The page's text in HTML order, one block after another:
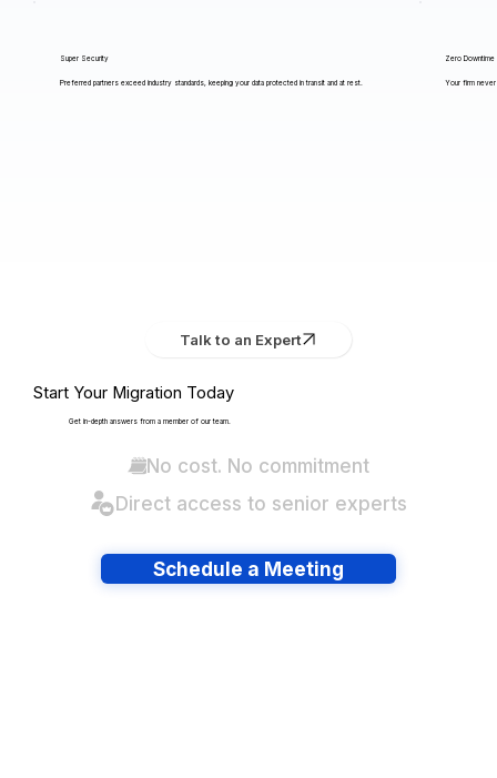
Super Security
Preferred partners exceed industry standards, keeping your data protected in transit and at rest.
Zero Downtime
Your firm
Talk to an Expert
Start Your Migration Today
Get in-depth answers from a member of our team.
No cost. No commitment
Direct access to senior experts
Schedule a Meeting